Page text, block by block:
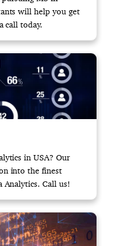
will help you get
call today.
in USA? Our
into the finest
Analytics. Call us!